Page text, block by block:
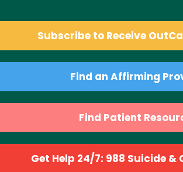
Subscribe to Receive
Find an Affirming
Find Patient
Get Help 24/7: 988 Suicide &